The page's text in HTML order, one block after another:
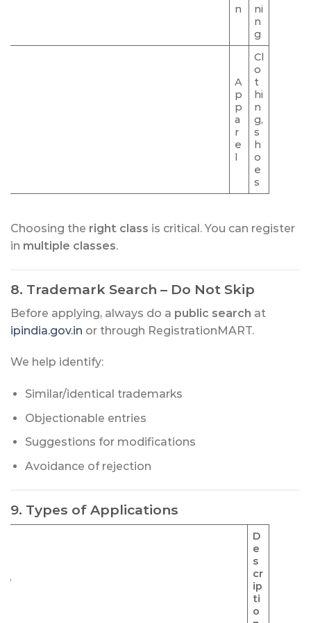
n
ni
n
g
A
p
p
a
r
e
Cl
o
t
hi
n
g,
s
h
o
e
s
Choosing the right class is critical. You can register
in multiple classes.
8. Trademark Search – Do Not Skip
Before applying, always do a public search at
ipindia.gov.in or through RegistrationMART.
We help identify:
Similar/identical trademarks
Objectionable entries
Suggestions for modifications
Avoidance of rejection
9. Types of Applications
D
e
s
cr
ip
ti
o